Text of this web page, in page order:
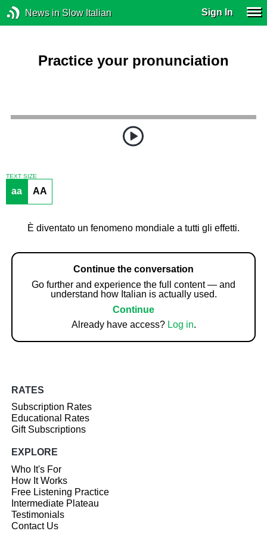
News in Slow Italian Sign In
Practice your pronunciation
TEXT SIZE
aa AA
È diventato un fenomeno mondiale a tutti gli effetti.
Continue the conversation
Go further and experience the full content — and
understand how Italian is actually used.
Continue
Already have access? Log in.
RATES
Subscription Rates
Educational Rates
Gift Subscriptions
EXPLORE
Who It's For
How It Works
Free Listening Practice
Intermediate Plateau
Testimonials
Contact Us